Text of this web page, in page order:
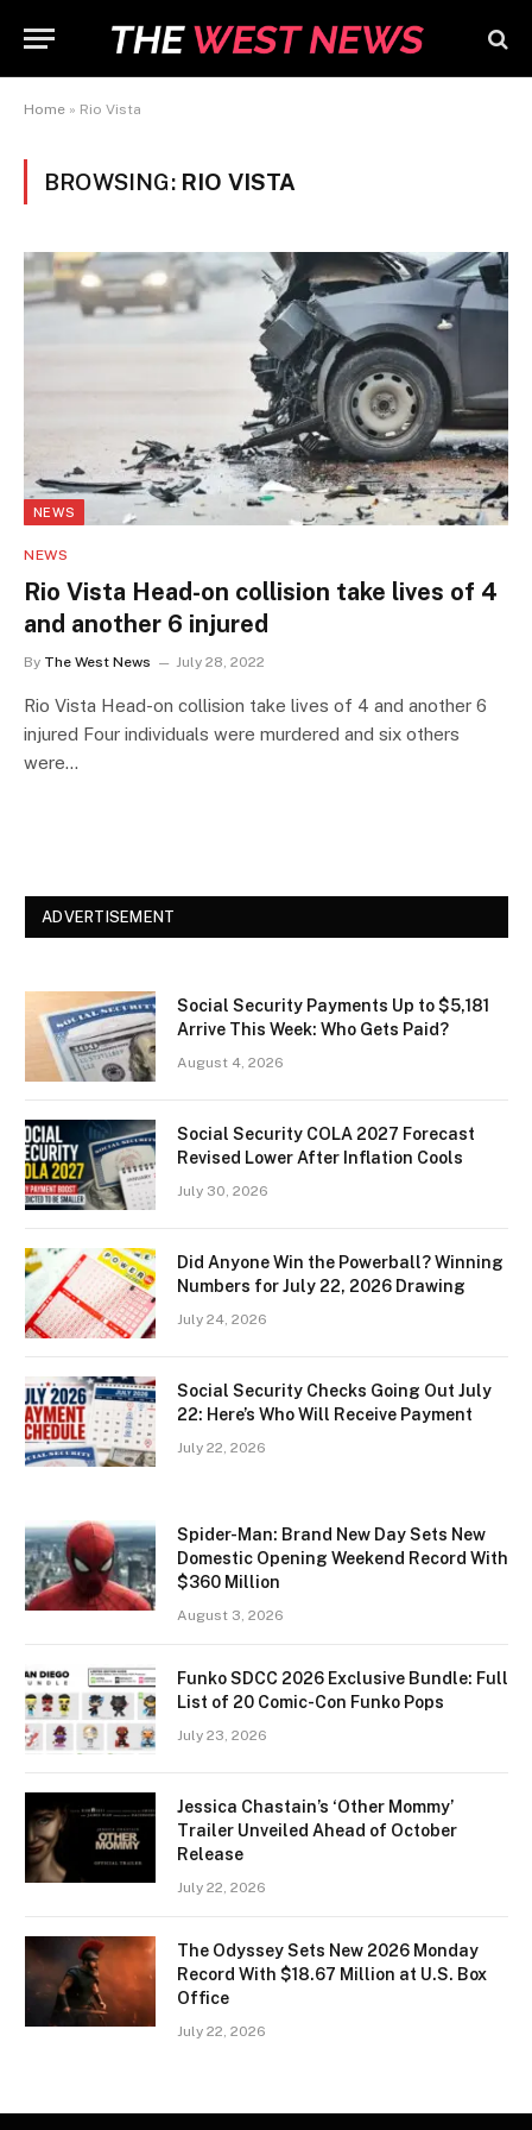
Home » Rio Vista
BROWSING: RIO VISTA
NEWS
NEWS
Rio Vista Head-on collision take lives of 4
and another 6 injured
By The West News July 28, 2022
Rio Vista Head-on collision take lives of 4 and another 6
injured Four individuals were murdered and six others
were…
ADVERTISEMENT
Social Security Payments Up to $5,181
Arrive This Week: Who Gets Paid?
August 4, 2026
Social Security COLA 2027 Forecast
Revised Lower After Inflation Cools
July 30, 2026
Did Anyone Win the Powerball? Winning
Numbers for July 22, 2026 Drawing
July 24, 2026
Social Security Checks Going Out July
22: Here’s Who Will Receive Payment
July 22, 2026
Spider-Man: Brand New Day Sets New
Domestic Opening Weekend Record With
$360 Million
August 3, 2026
Funko SDCC 2026 Exclusive Bundle: Full
List of 20 Comic-Con Funko Pops
July 23, 2026
Jessica Chastain’s ‘Other Mommy’
Trailer Unveiled Ahead of October
Release
July 22, 2026
The Odyssey Sets New 2026 Monday
Record With $18.67 Million at U.S. Box
Office
July 22, 2026